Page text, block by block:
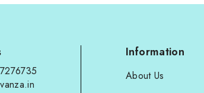
Information
About Us